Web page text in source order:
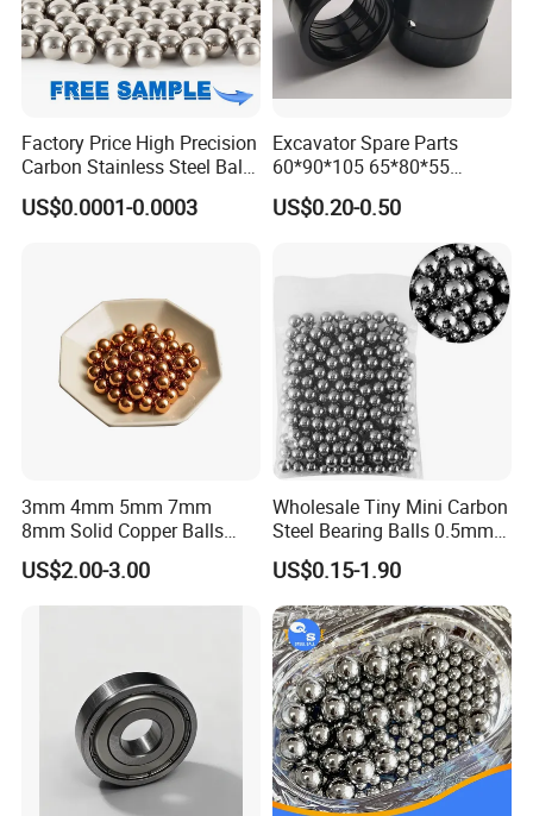
3. pp bag + woven bag
Note: package can be customized
Other product:
Factory Price High Precision
Carbon Stainless Steel Balls
for Roller Bearings
US$0.0001-0.0003
Excavator Spare Parts
60*90*105 65*80*55
65*80*75 Pin Bushings
Bucket Bush
US$0.20-0.50
3mm 4mm 5mm 7mm
8mm Solid Copper Balls
Copper Sphere Brass Ball
US$2.00-3.00
Wholesale Tiny Mini Carbon
Steel Bearing Balls 0.5mm
0.6mm 0.8mm Iron Ms
US$0.15-1.90